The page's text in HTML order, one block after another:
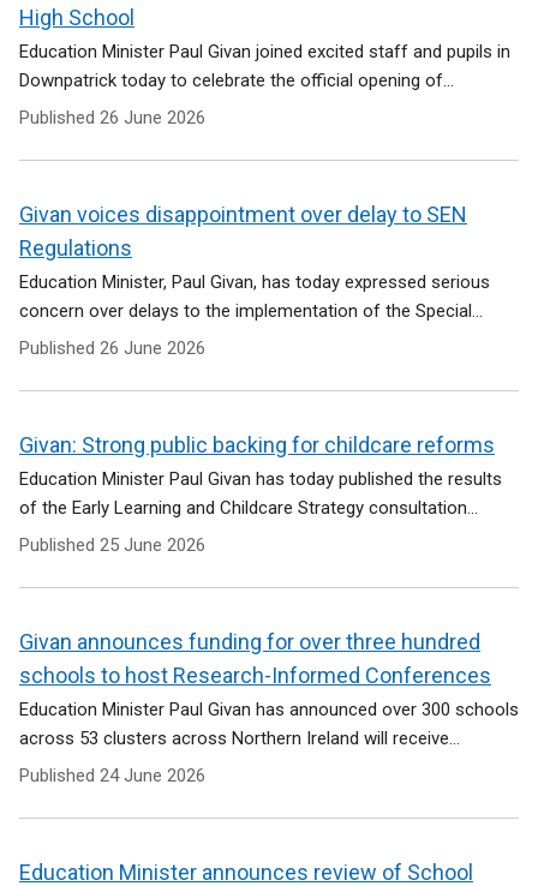
High School
Education Minister Paul Givan joined excited staff and pupils in
Downpatrick today to celebrate the official opening of...
Published 26 June 2026
Givan voices disappointment over delay to SEN
Regulations
Education Minister, Paul Givan, has today expressed serious
concern over delays to the implementation of the Special...
Published 26 June 2026
Givan: Strong public backing for childcare reforms
Education Minister Paul Givan has today published the results
of the Early Learning and Childcare Strategy consultation...
Published 25 June 2026
Givan announces funding for over three hundred
schools to host Research-Informed Conferences
Education Minister Paul Givan has announced over 300 schools
across 53 clusters across Northern Ireland will receive...
Published 24 June 2026
Education Minister announces review of School